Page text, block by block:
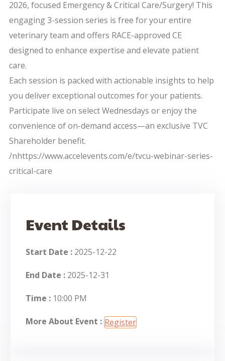
2026, focused Emergency & Critical Care/Surgery! This
engaging 3-session series is free for your entire
veterinary team and offers RACE-approved CE
designed to enhance expertise and elevate patient
care.
Each session is packed with actionable insights to help
you deliver exceptional outcomes for your patients.
Participate live on select Wednesdays or enjoy the
convenience of on-demand access—an exclusive TVC
Shareholder benefit.
/nhttps://www.accelevents.com/e/tvcu-webinar-series-
critical-care
Event Details
Start Date : 2025-12-22
End Date : 2025-12-31
Time : 10:00 PM
More About Event : Register